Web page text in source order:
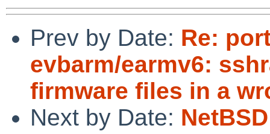
Prev by Date: Re:
evbarm/earmv6:
firmware files in a
Next by Date: